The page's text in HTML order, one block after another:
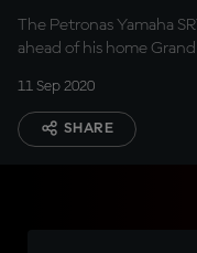
The Petronas Yamaha
ahead of his home
11 Sep 2020
SHARE